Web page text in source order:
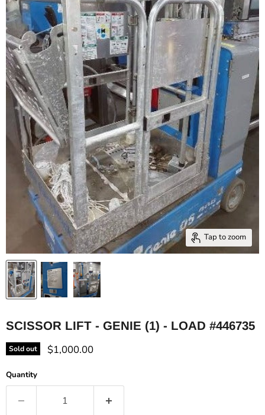
Tap to zoom
SCISSOR LIFT - GENIE (1) - LOAD #446735
Sold out Current price
$1,000.00
Quantity